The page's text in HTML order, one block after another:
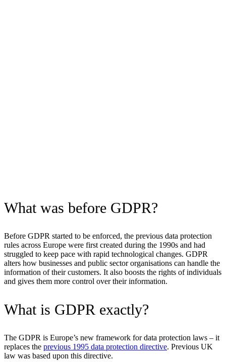
What was before GDPR?
Before GDPR started to be enforced, the previous data protection
rules across Europe were first created during the 1990s and had
struggled to keep pace with rapid technological changes. GDPR
alters how businesses and public sector organisations can handle the
information of their customers. It also boosts the rights of individuals
and gives them more control over their information.
What is GDPR exactly?
The GDPR is Europe’s new framework for data protection laws – it
replaces the previous 1995 data protection directive. Previous UK
law was based upon this directive.